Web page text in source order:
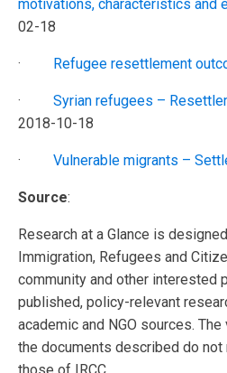
motivations, characteristics and
02-18
· Refugee resettlement
· Syrian refugees –
2018-10-18
· Vulnerable migrants –
Source:
Research at a Glance is
Immigration, Refugees and
community and other interested
published, policy-relevant
academic and NGO sources.
the documents described do